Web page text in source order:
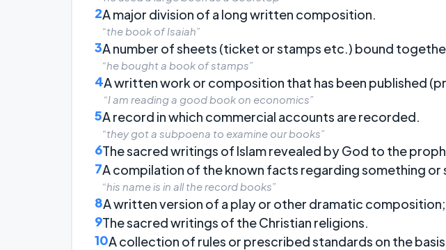
2A major division of a long written composition.
“the book of Isaiah”
3A number of sheets (ticket or stamps etc.) bound
“he bought a book of stamps”
4A written work or composition that has been published
“I am reading a good book on economics”
5A record in which commercial accounts are recorded.
“they got a subpoena to examine our books”
6The sacred writings of Islam revealed by God to the
7A compilation of the known facts regarding something or
“his name is in all the record books”
8A written version of a play or other dramatic
9The sacred writings of the Christian religions.
10A collection of rules or prescribed standards on the